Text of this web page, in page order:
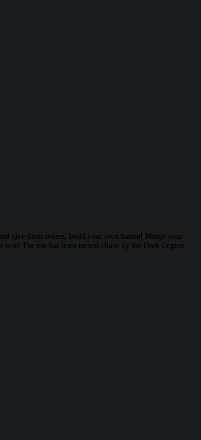
give them orders, build your own harem! Merge your
The era has been turned chaos by the Dark Legion.